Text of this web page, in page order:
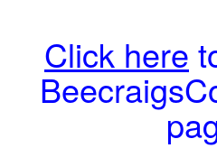
Click here